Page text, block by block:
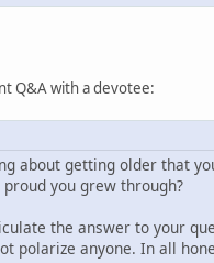
Q&A with a devotee:
about getting older that
you grew through?
the answer to your
polarize anyone. In all